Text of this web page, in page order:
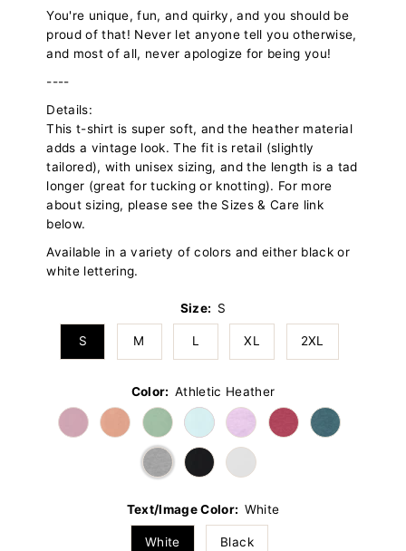
You're unique, fun, and quirky, and you should be
proud of that! Never let anyone tell you otherwise,
and most of all, never apologize for being you!
----
Details:
This t-shirt is super soft, and the heather material
adds a vintage look. The fit is retail (slightly
tailored), with unisex sizing, and the length is a tad
longer (great for tucking or knotting). For more
about sizing, please see the Sizes & Care link
below.
Available in a variety of colors and either black or
white lettering.
Size: S
S M L XL 2XL
Color: Athletic Heather
Text/Image Color: White
White Black